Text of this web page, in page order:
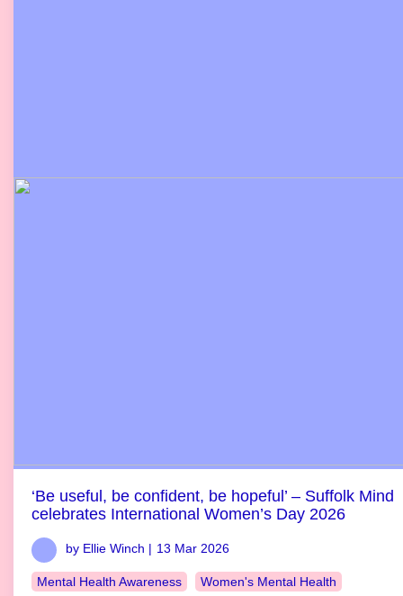
‘Be useful, be confident, be hopeful’ – Suffolk Mind
celebrates International Women’s Day 2026
by Ellie Winch | 13 Mar 2026
Mental Health Awareness Women's Mental Health